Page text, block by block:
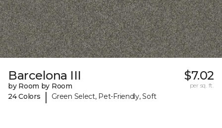
Barcelona III
by Room by Room
24 Colors
| Green Select, Pet-Friendly, Soft
$7.02
per sq. ft.